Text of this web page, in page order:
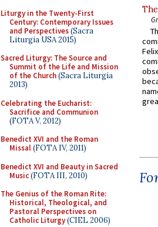
Liturgy in the Twenty-First
Century: Contemporary Issues
and Perspectives(Sacra
Liturgia USA 2015)
Sacred Liturgy: The Source and
Summit of the Life and Mission
of the Church(Sacra Liturgia
2013)
Celebrating the Eucharist:
Sacrifice and Communion
(FOTA V, 2012)
Benedict XVI and the Roman
Missal(FOTA IV, 2011)
Benedict XVI and Beauty in Sacred
Music(FOTA III, 2010)
The Genius of the Roman Rite:
Historical, Theological, and
Pastoral Perspectives on
Catholic Liturgy(CIEL 2006)